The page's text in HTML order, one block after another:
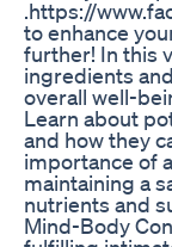
.https://
to enhance
further! In this
ingredients
overall well-
Learn about
and how they
importance of
maintaining a
nutrients and
Mind-Body